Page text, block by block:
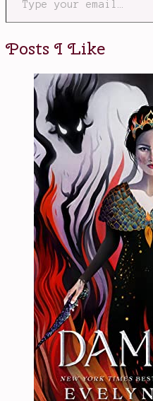
Posts I Like